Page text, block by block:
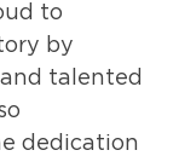
to
by
talented
dedication